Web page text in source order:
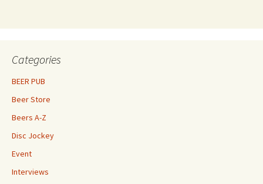
Categories
BEER PUB
Beer Store
Beers A-Z
Disc Jockey
Event
Interviews